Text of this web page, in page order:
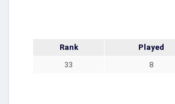
Rank Played
33
8